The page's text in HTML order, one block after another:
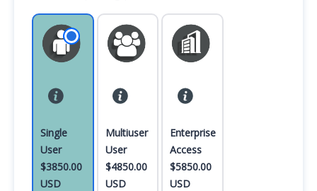
Single
User
$3850.00
USD
Multiuser
User
$4850.00
USD
Enterprise
Access
$5850.00
USD